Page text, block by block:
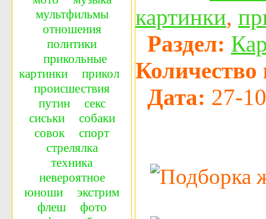
мультфильмы
отношения
политики
прикольные
картинки
прикол
происшествия
путин
секс
сиськи
собаки
совок
спорт
стрелялка
техника
невероятное
юноши
экстрим
флеш
фото
картинки,
Раздел:
Количество
Дата: 27-